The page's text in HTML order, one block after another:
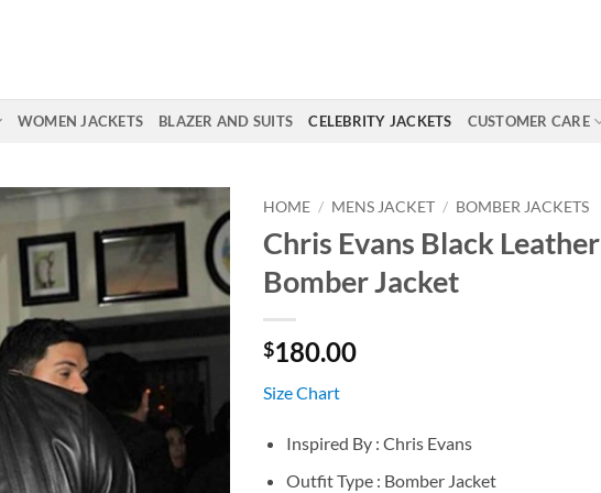
WOMEN JACKETS BLAZER AND SUITS CELEBRITY JACKETS CUSTOMER CARE
HOME / MENS JACKET / BOMBER JACKETS
Chris Evans Black Leather
Bomber Jacket
$180.00
Size Chart
Inspired By : Chris Evans
Outfit Type : Bomber Jacket